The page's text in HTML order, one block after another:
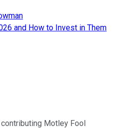
and How to Invest in Them
Motley Fool